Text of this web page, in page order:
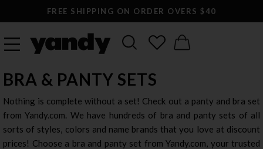
LARGEST SEXY LINGERIE CATALOG ONLINE
BRA & PANTY SETS
Nothing is complete without a set! Check out a panty and bra set
from Yandy.com. We have hundreds of bra and panty sets of all
sorts of styles, colors and name brands that you love at discount
prices! Choose a bra and panty set from Yandy.com, your trusted